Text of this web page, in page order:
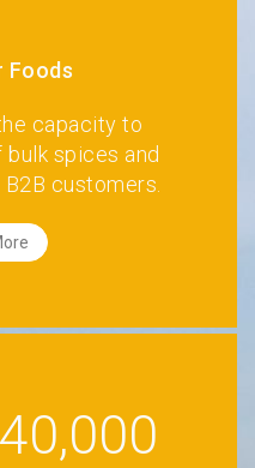
Foods
capacity to
spices and
customers.
40,000